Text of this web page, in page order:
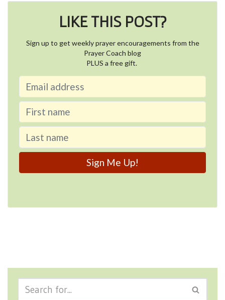
LIKE THIS POST?
Sign up to get weekly prayer encouragements from the
Prayer Coach blog
PLUS a free gift.